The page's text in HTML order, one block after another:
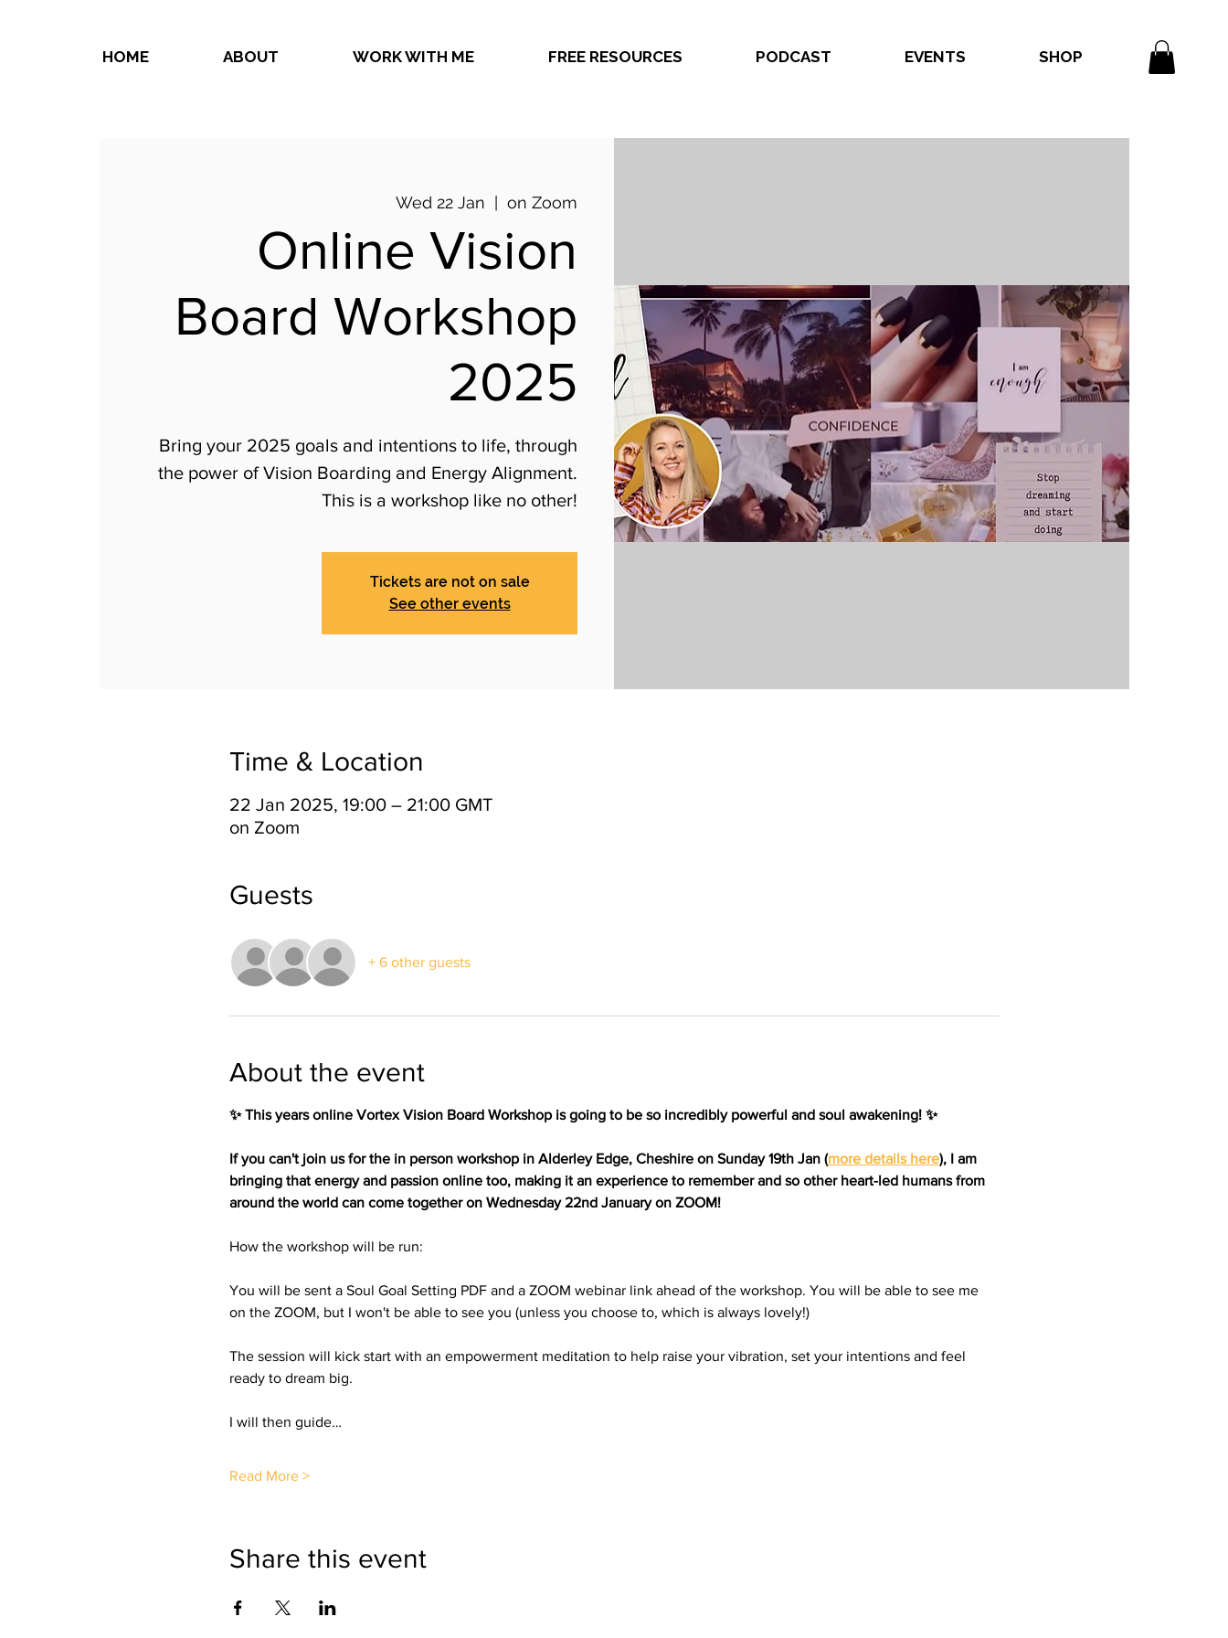
HOME ABOUT WORK WITH ME FREE RESOURCES PODCAST EVENTS SHOP
Wed 22 Jan on Zoom
Online Vision
Board Workshop
2025
Bring your 2025 goals and intentions to life, through
the power of Vision Boarding and Energy Alignment.
This is a workshop like no other!
Tickets are not on sale
See other events
Time & Location
22 Jan 2025, 19:00 – 21:00 GMT
on Zoom
Guests
+ 6 other guests
About the event
✨ This years online Vortex Vision Board Workshop is going to be so incredibly powerful and soul awakening! ✨
If you can't join us for the in person workshop in Alderley Edge, Cheshire on Sunday 19th Jan (more details here), I am
bringing that energy and passion online too, making it an experience to remember and so other heart-led humans from
around the world can come together on Wednesday 22nd January on ZOOM!
How the workshop will be run:
You will be sent a Soul Goal Setting PDF and a ZOOM webinar link ahead of the workshop. You will be able to see me
on the ZOOM, but I won't be able to see you (unless you choose to, which is always lovely!)
The session will kick start with an empowerment meditation to help raise your vibration, set your intentions and feel
ready to dream big.
I will then guide…
Read More >
Share this event